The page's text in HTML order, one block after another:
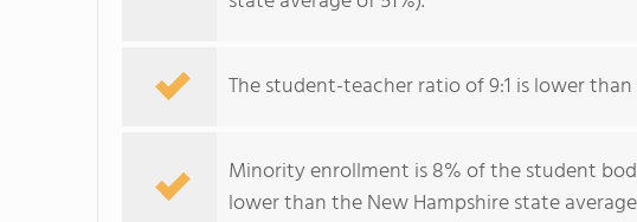
The student-teacher ratio of 9:1 is lower than
Minority enrollment is 8% of the student
lower than the New Hampshire state